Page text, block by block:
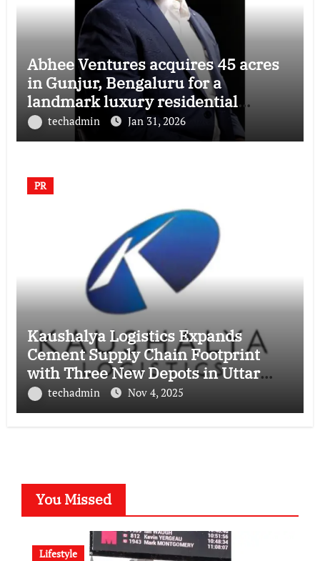
Abhee Ventures acquires 45 acres
in Gunjur, Bengaluru for a
landmark luxury residential
township
techadmin Jan 31, 2026
PR
Kaushalya Logistics Expands
Cement Supply Chain Footprint
with Three New Depots in Uttar
Pradesh
techadmin Nov 4, 2025
You Missed
Lifestyle